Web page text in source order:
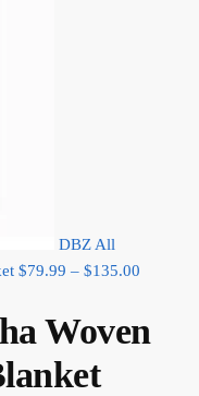
DBZ All
$79.99 – $135.00
through
Woven